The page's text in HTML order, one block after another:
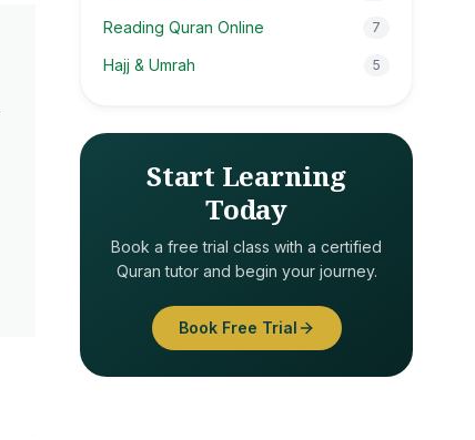
Reading Quran Online 7
Hajj & Umrah 5
Start Learning
Today
Book a free trial class with a certified
Quran tutor and begin your journey.
Book Free Trial